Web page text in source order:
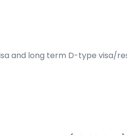
and long term D-type visa/